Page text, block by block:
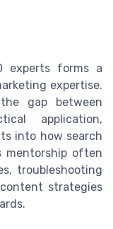
experts forms a
expertise.
gap between
application,
into how search
mentorship often
troubleshooting
strategies